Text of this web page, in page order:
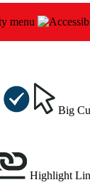
Big
Highlight